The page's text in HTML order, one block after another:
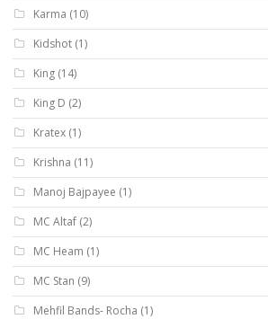
Karma (10)
Kidshot (1)
King (14)
King D (2)
Kratex (1)
Krishna (11)
Manoj Bajpayee (1)
MC Altaf (2)
MC Heam (1)
MC Stan (9)
Mehfil Bands- Rocha (1)